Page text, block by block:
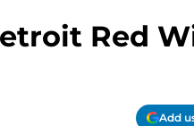
Red
Add